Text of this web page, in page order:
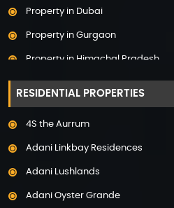
Property in Dubai
Property in Gurgaon
Property in Himachal Pradesh
Property in Hyderabad
Property in Mumbai
Property in Noida
Property in Pune
RESIDENTIAL PROPERTIES
4S the Aurrum
Adani Linkbay Residences
Adani Lushlands
Adani Oyster Grande